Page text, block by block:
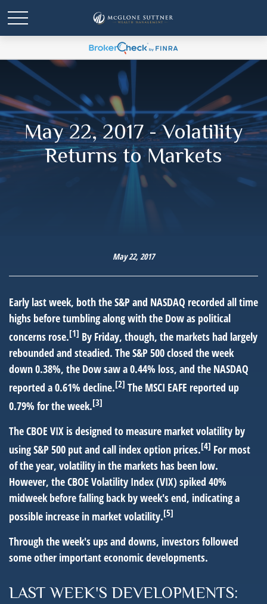
May 22, 2017 - Volatility
Returns to Markets
May 22, 2017
Early last week, both the S&P and NASDAQ recorded all time
highs before tumbling along with the Dow as political
concerns rose.[1] By Friday, though, the markets had largely
rebounded and steadied. The S&P 500 closed the week
down 0.38%, the Dow saw a 0.44% loss, and the NASDAQ
reported a 0.61% decline.[2] The MSCI EAFE reported up
0.79% for the week.[3]
The CBOE VIX is designed to measure market volatility by
using S&P 500 put and call index option prices.[4] For most
of the year, volatility in the markets has been low.
However, the CBOE Volatility Index (VIX) spiked 40%
midweek before falling back by week's end, indicating a
possible increase in market volatility.[5]
Through the week's ups and downs, investors followed
some other important economic developments.
LAST WEEK'S DEVELOPMENTS: